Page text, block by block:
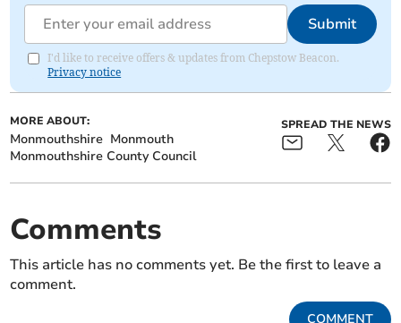
Submit
I'd like to receive offers & updates from Chepstow Beacon.
Privacy notice
MORE ABOUT:
Monmouthshire Monmouth
Monmouthshire County Council
SPREAD THE NEWS
Comments
This article has no comments yet. Be the first to leave a
comment.
COMMENT